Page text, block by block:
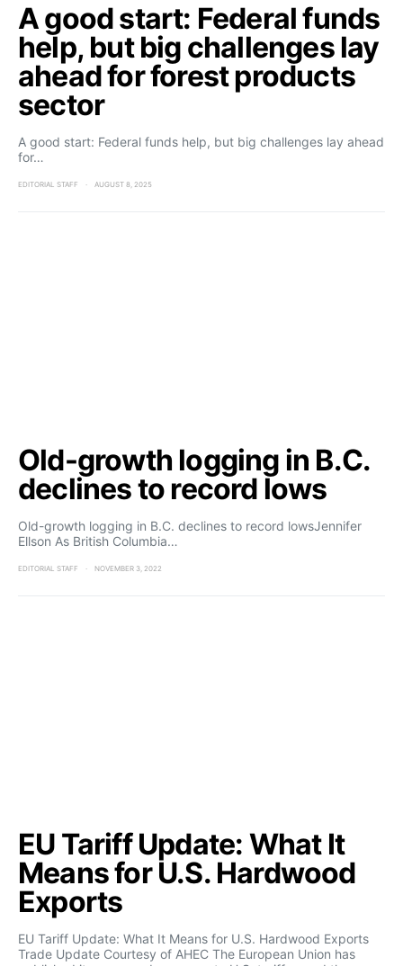
A good start: Federal funds
help, but big challenges lay
ahead for forest products
sector
A good start: Federal funds help, but big challenges lay ahead
for…
EDITORIAL STAFF AUGUST 8, 2025
Old-growth logging in B.C.
declines to record lows
Old-growth logging in B.C. declines to record lowsJennifer
Ellson As British Columbia…
EDITORIAL STAFF NOVEMBER 3, 2022
EU Tariff Update: What It
Means for U.S. Hardwood
Exports
EU Tariff Update: What It Means for U.S. Hardwood Exports
Trade Update Courtesy of AHEC The European Union has